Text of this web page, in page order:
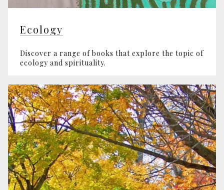
Ecology
Discover a range of books that explore the topic of
ecology and spirituality.